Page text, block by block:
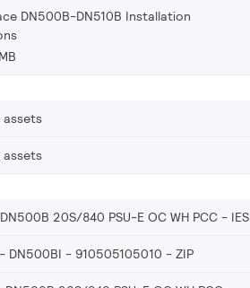
DN500B-DN510B Installation
assets
assets
20S/840 PSU-E OC WH PCC IES
DN500BI - 910505105010 ZIP